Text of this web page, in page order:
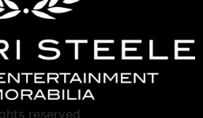
reserved